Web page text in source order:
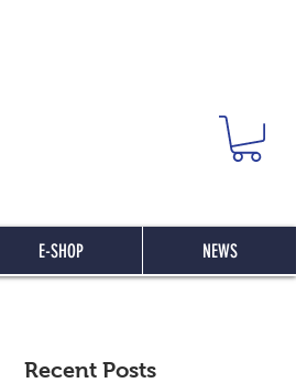
E-SHOP NEWS
Recent Posts